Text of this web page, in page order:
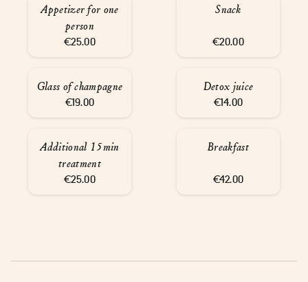
Appetizer for one
person
€25.00
Snack
€20.00
Glass of champagne
€19.00
Detox juice
€14.00
Additional 15min
treatment
€25.00
Breakfast
€42.00